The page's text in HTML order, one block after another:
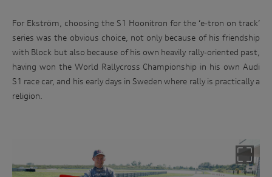
For Ekström, choosing the S1 Hoonitron for the ‘e-tron on track’
series was the obvious choice, not only because of his friendship
with Block but also because of his own heavily rally-oriented past,
having won the World Rallycross Championship in his own Audi
S1 race car, and his early days in Sweden where rally is practically a
religion.